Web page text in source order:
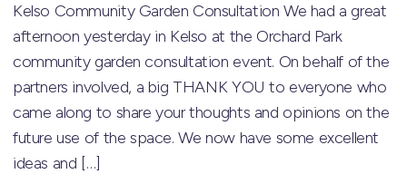
Kelso Community Garden Consultation We had a great
afternoon yesterday in Kelso at the Orchard Park
community garden consultation event. On behalf of the
partners involved, a big THANK YOU to everyone who
came along to share your thoughts and opinions on the
future use of the space. We now have some excellent
ideas and […]